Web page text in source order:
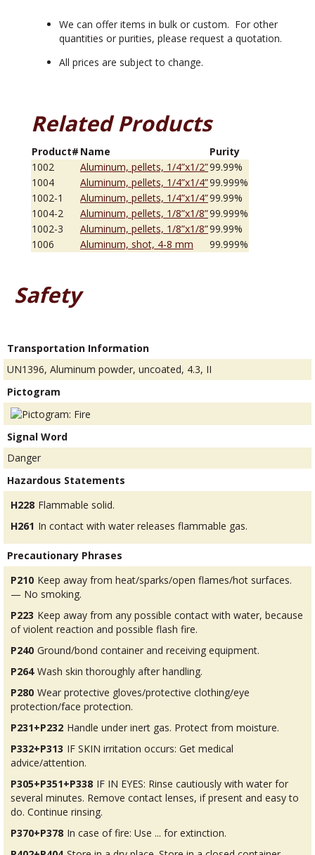
We can offer items in bulk or custom. For other
quantities or purities, please request a quotation.
All prices are subject to change.
Related Products
Product# Name
Purity
1002
Aluminum, pellets, 1/4”x1/2”99.99%
1004
Aluminum, pellets, 1/4”x1/4”99.999%
1002-1
Aluminum, pellets, 1/4”x1/4”99.99%
1004-2
Aluminum, pellets, 1/8”x1/8”99.999%
1002-3
Aluminum, pellets, 1/8”x1/8”99.99%
1006
Aluminum, shot, 4-8 mm 99.999%
Safety
Transportation Information
UN1396, Aluminum powder, uncoated, 4.3, II
Pictogram
Signal Word
Danger
Hazardous Statements
H228 Flammable solid.
H261 In contact with water releases flammable gas.
Precautionary Phrases
P210 Keep away from heat/sparks/open flames/hot surfaces.
— No smoking.
P223 Keep away from any possible contact with water, because
of violent reaction and possible flash fire.
P240 Ground/bond container and receiving equipment.
P264 Wash skin thoroughly after handling.
P280 Wear protective gloves/protective clothing/eye
protection/face protection.
P231+P232 Handle under inert gas. Protect from moisture.
P332+P313 IF SKIN irritation occurs: Get medical
advice/attention.
P305+P351+P338 IF IN EYES: Rinse cautiously with water for
several minutes. Remove contact lenses, if present and easy to
do. Continue rinsing.
P370+P378 In case of fire: Use ... for extinction.